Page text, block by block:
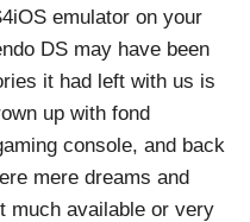
emulator on your
DS may have been
it had left with us is
up with fond
console, and back
mere dreams and
much available or very